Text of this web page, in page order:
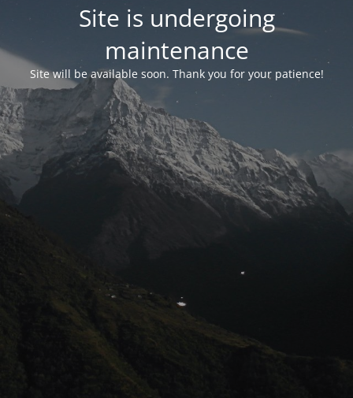
Site is undergoing
maintenance
Site will be available soon. Thank you for your patience!